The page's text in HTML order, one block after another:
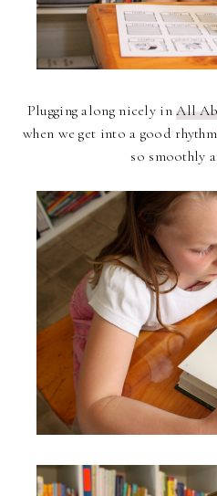
Plugging along nicely inAll
when we get into a good
so smoothly